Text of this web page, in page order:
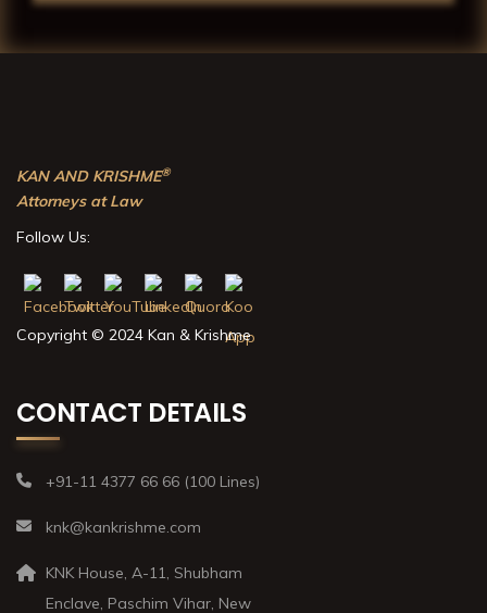
KAN AND KRISHME®
Attorneys at Law
Follow Us:
Copyright © 2024 Kan & Krishme
CONTACT DETAILS
+91-11 4377 66 66 (100 Lines)
knk@kankrishme.com
KNK House, A-11, Shubham
Enclave, Paschim Vihar, New